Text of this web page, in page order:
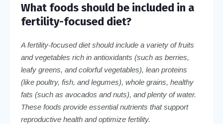
What foods should be included in a
fertility-focused diet?
A fertility-focused diet should include a variety of fruits
and vegetables rich in antioxidants (such as berries,
leafy greens, and colorful vegetables), lean proteins
(like poultry, fish, and legumes), whole grains, healthy
fats (such as avocados and nuts), and plenty of water.
These foods provide essential nutrients that support
reproductive health and optimize fertility.